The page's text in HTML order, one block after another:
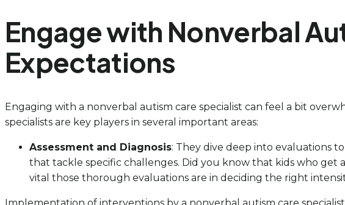
Engage with Nonverbal
Expectations
Engaging with a nonverbal autism care specialist can feel a bit
specialists are key players in several important areas:
Assessment and Diagnosis: They dive deep into evaluations
that tackle specific challenges. Did you know that kids who
vital those thorough evaluations are in deciding the right